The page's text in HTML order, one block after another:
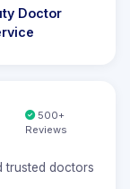
Doctor
500+
Reviews
trusted doctors